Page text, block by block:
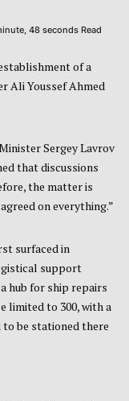
48 seconds Read
of a
Ali Youssef Ahmed
Sergey Lavrov
that discussions
the matter is
on everything.”
surfaced in
support
hub for ship repairs
limited to 300, with a
to be stationed there